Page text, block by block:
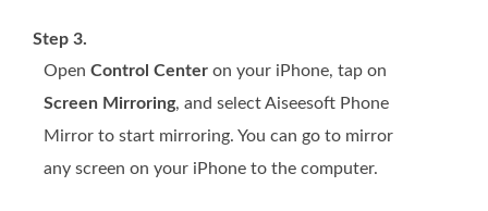
Step 3.
Open Control Center on your iPhone, tap on
Screen Mirroring, and select Aiseesoft Phone
Mirror to start mirroring. You can go to mirror
any screen on your iPhone to the computer.